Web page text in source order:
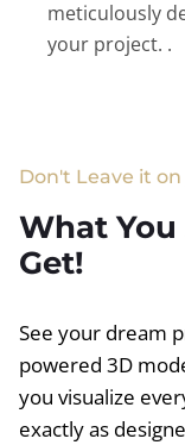
meticulously
your project. .
Don't Leave it
What You
Get!
See your dream
powered 3D
you visualize
exactly as